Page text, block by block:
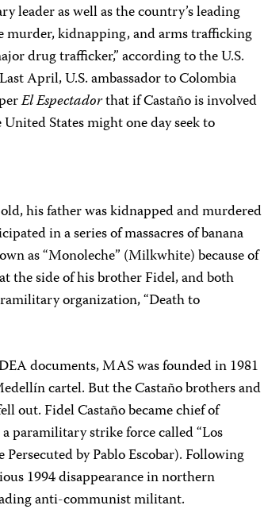
leader as well as the country’s leading
kidnapping, and arms trafficking
drug trafficker,” according to the U.S.
April, U.S. ambassador to Colombia
El Espectadorthat if Castaño is involved
States might one day seek to
his father was kidnapped and murdered
in a series of massacres of banana
as “Monoleche” (Milkwhite) because of
the side of his brother Fidel, and both
organization, “Death to
documents, MAS was founded in 1981
cartel. But the Castaño brothers and
out. Fidel Castaño became chief of
paramilitary strike force called “Los
Persecuted by Pablo Escobar). Following
1994 disappearance in northern
anti-communist militant.